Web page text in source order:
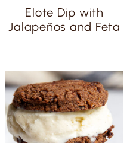
Elote Dip with
Jalapeños and Feta